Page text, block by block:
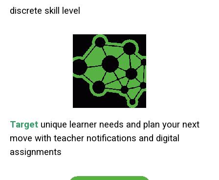
discrete skill level
Target unique learner needs and plan your next
move with teacher notifications and digital
assignments